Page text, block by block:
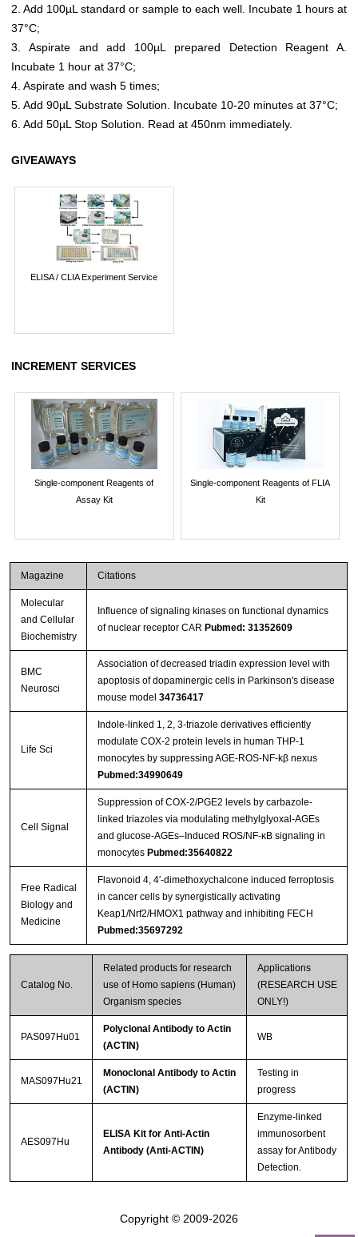
2. Add 100µL standard or sample to each well. Incubate 1 hours at
37°C;
3. Aspirate and add 100µL prepared Detection Reagent A.
Incubate 1 hour at 37°C;
4. Aspirate and wash 5 times;
5. Add 90µL Substrate Solution. Incubate 10-20 minutes at 37°C;
6. Add 50µL Stop Solution. Read at 450nm immediately.
GIVEAWAYS
ELISA / CLIA Experiment Service
INCREMENT SERVICES
Single-component Reagents of
Assay Kit
Single-component Reagents of FLIA
Kit
Magazine Citations
Molecular
and Cellular
Biochemistry
Influence of signaling kinases on functional dynamics
of nuclear receptor CAR Pubmed: 31352609
BMC
Neurosci
Association of decreased triadin expression level with
apoptosis of dopaminergic cells in Parkinson's disease
mouse model 34736417
Life Sci
Indole-linked 1, 2, 3-triazole derivatives efficiently
modulate COX-2 protein levels in human THP-1
monocytes by suppressing AGE-ROS-NF-kβ nexus
Pubmed:34990649
Cell Signal
Suppression of COX-2/PGE2 levels by carbazole-
linked triazoles via modulating methylglyoxal-AGEs
and glucose-AGEs–Induced ROS/NF-κB signaling in
monocytes Pubmed:35640822
Free Radical
Biology and
Medicine
Flavonoid 4, 4′-dimethoxychalcone induced ferroptosis
in cancer cells by synergistically activating
Keap1/Nrf2/HMOX1 pathway and inhibiting FECH
Pubmed:35697292
Catalog No.
Related products for research
use of Homo sapiens (Human)
Organism species
Applications
(RESEARCH USE
ONLY!)
PAS097Hu01
Polyclonal Antibody to Actin
(ACTIN)
WB
MAS097Hu21
Monoclonal Antibody to Actin
(ACTIN)
Testing in
progress
AES097Hu
ELISA Kit for Anti-Actin
Antibody (Anti-ACTIN)
Enzyme-linked
immunosorbent
assay for Antibody
Detection.
Copyright © 2009-2026